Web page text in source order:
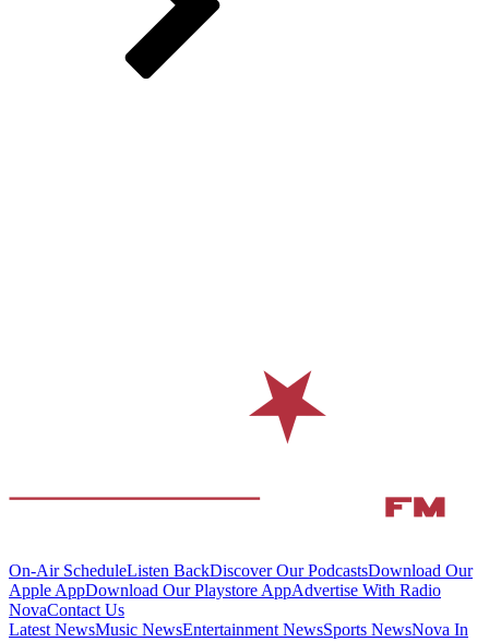
On-Air ScheduleListen BackDiscover Our PodcastsDownload Our
Apple AppDownload Our Playstore AppAdvertise With Radio
NovaContact Us
Latest NewsMusic NewsEntertainment NewsSports NewsNova In